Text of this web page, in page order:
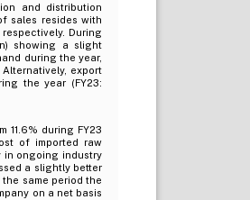
and distribution
sales resides with
During
showing a slight
during the year,
export
the year (FY23:
11.6% during FY23
of imported raw
in ongoing industry
a slightly better
same period the
on a net basis